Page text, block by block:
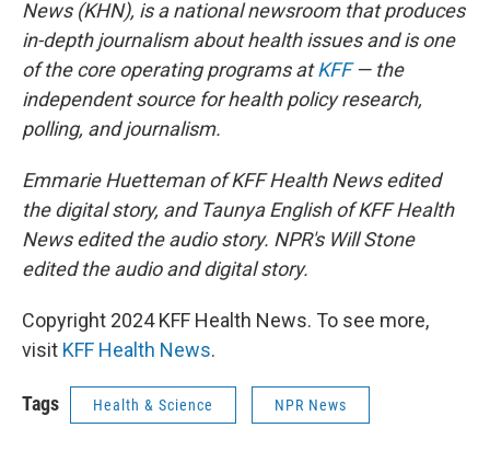
News (KHN), is a national newsroom that produces
in-depth journalism about health issues and is one
of the core operating programs atKFF— the
independent source for health policy research,
polling, and journalism.
Emmarie Huetteman of KFF Health News edited
the digital story, and Taunya English of KFF Health
News edited the audio story. NPR's Will Stone
edited the audio and digital story.
Copyright 2024 KFF Health News. To see more,
visit KFF Health News.
Tags Health & Science NPR News